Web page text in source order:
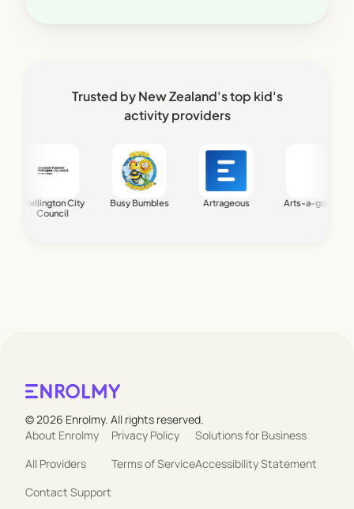
Trusted by New Zealand's top kid's
activity providers
Wellington City
Council
Busy Bumbles Artrageous Arts-a-go-go
© 2026 Enrolmy. All rights reserved.
About Enrolmy
All Providers
Contact Support
Privacy Policy
Terms of Service
Solutions for Business
Accessibility Statement